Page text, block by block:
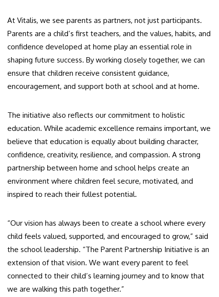
At Vitalis, we see parents as partners, not just participants.
Parents are a child’s first teachers, and the values, habits, and
confidence developed at home play an essential role in
shaping future success. By working closely together, we can
ensure that children receive consistent guidance,
encouragement, and support both at school and at home.
The initiative also reflects our commitment to holistic
education. While academic excellence remains important, we
believe that education is equally about building character,
confidence, creativity, resilience, and compassion. A strong
partnership between home and school helps create an
environment where children feel secure, motivated, and
inspired to reach their fullest potential.
“Our vision has always been to create a school where every
child feels valued, supported, and encouraged to grow,” said
the school leadership. “The Parent Partnership Initiative is an
extension of that vision. We want every parent to feel
connected to their child’s learning journey and to know that
we are walking this path together.”